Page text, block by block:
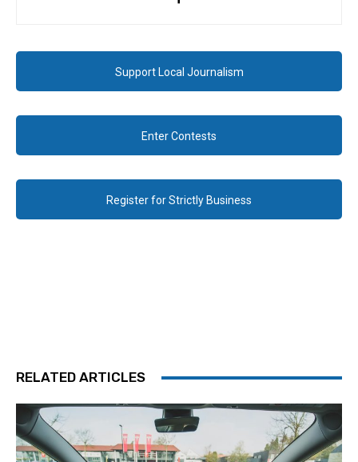
Support Local Journalism
Enter Contests
Register for Strictly Business
RELATED ARTICLES